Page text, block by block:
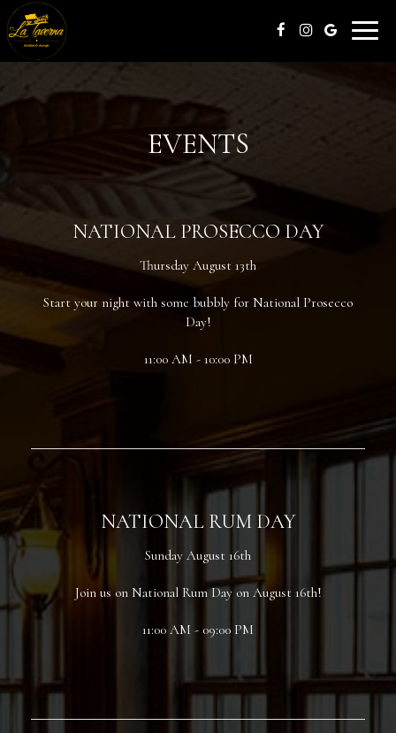
Toggle
EVENTS
NATIONAL PROSECCO DAY
Thursday August 13th
Start your night with some bubbly for National Prosecco
Day!
11:00 AM - 10:00 PM
NATIONAL RUM DAY
Sunday August 16th
Join us on National Rum Day on August 16th!
11:00 AM - 09:00 PM